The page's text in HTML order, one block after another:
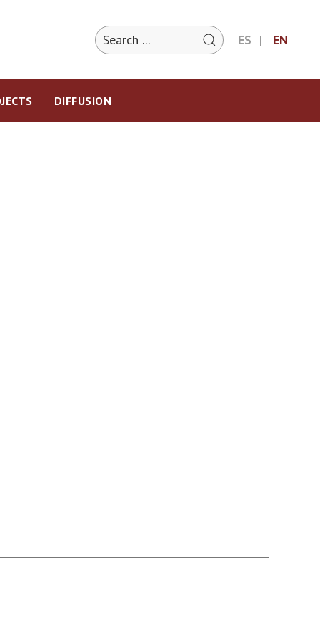
ES EN
DIFFUSION